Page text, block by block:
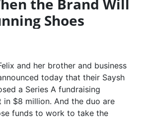
the Brand Will
Shoes
and her brother and business
today that their Saysh
a Series A fundraising
$8 million. And the duo are
funds to work to take the